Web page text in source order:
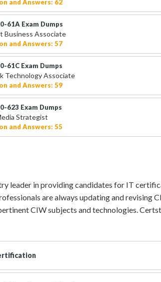
and Answers: 62
61A Exam Dumps
Business Associate
and Answers: 57
61C Exam Dumps
Technology Associate
and Answers: 59
623 Exam Dumps
Strategist
and Answers: 55
leader in providing candidates for IT
are always updating and revising
CIW subjects and technologies.